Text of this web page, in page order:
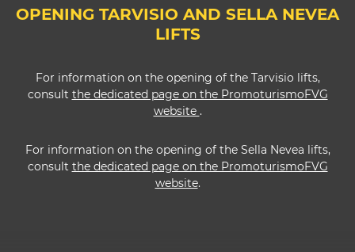
OPENING TARVISIO AND SELLA NEVEA
LIFTS
For information on the opening of the Tarvisio lifts,
consult the dedicated page on the PromoturismoFVG
website .
For information on the opening of the Sella Nevea lifts,
consult the dedicated page on the PromoturismoFVG
website.